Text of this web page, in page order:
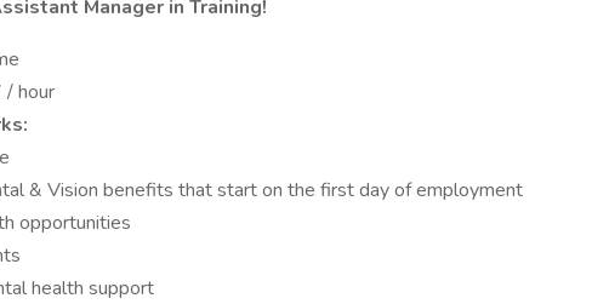
Manager in Training!
hour
& Vision benefits that start on the first day of employment
opportunities
health support